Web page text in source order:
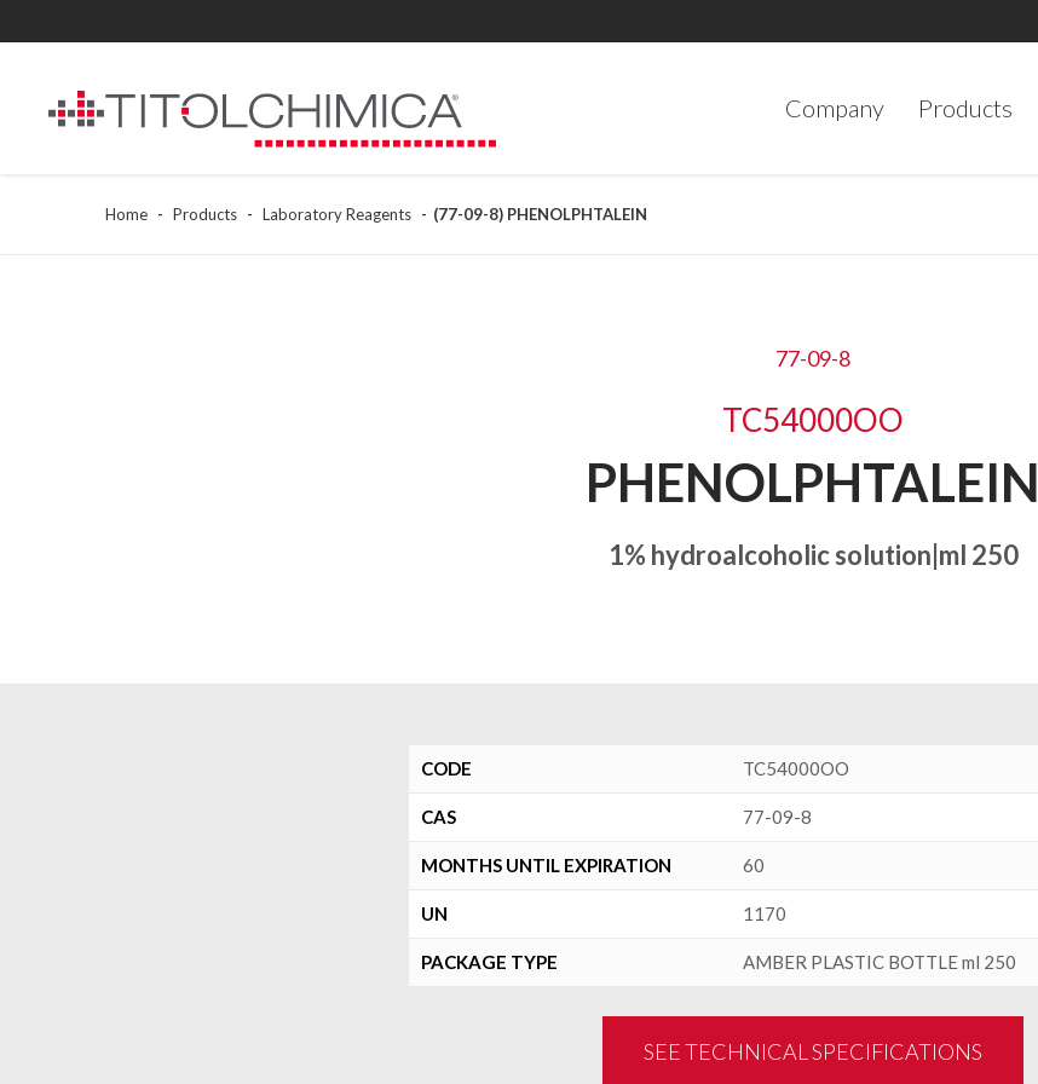
Company Products
Home Products Laboratory Reagents (77-09-8) PHENOLPHTALEIN
77-09-8
TC54000OO
PHENOLPHTALEIN
1% hydroalcoholic solution|ml 250
CODE TC54000OO
CAS 77-09-8
MONTHS UNTIL EXPIRATION 60
UN 1170
PACKAGE TYPE AMBER PLASTIC BOTTLE ml 250
SEE TECHNICAL SPECIFICATIONS